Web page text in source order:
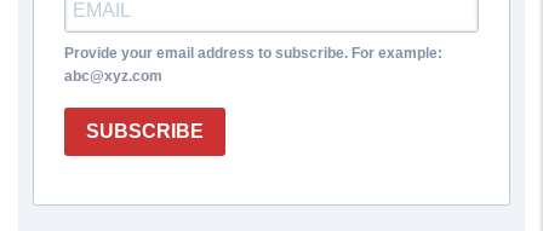
Provide your email address to subscribe. For example:
abc@xyz.com
SUBSCRIBE